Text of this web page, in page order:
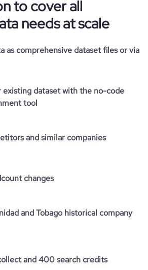
to cover all
needs at scale
as comprehensive dataset files or via
existing dataset with the no-code
tool
and similar companies
changes
and Tobago historical company
and 400 search credits